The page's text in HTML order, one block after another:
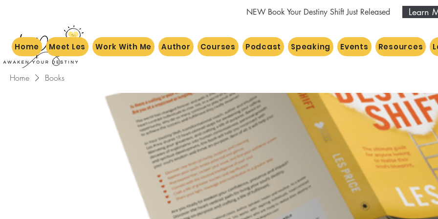
NEW Book Your Destiny Shift Just Released Learn
Home Meet Les Work With Me Author Courses Podcast Speaking Events Resources
Home Books